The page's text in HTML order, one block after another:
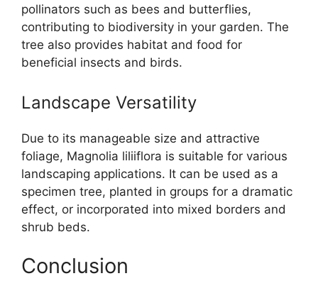
pollinators such as bees and butterflies,
contributing to biodiversity in your garden. The
tree also provides habitat and food for
beneficial insects and birds.
Landscape Versatility
Due to its manageable size and attractive
foliage, Magnolia liliiflora is suitable for various
landscaping applications. It can be used as a
specimen tree, planted in groups for a dramatic
effect, or incorporated into mixed borders and
shrub beds.
Conclusion